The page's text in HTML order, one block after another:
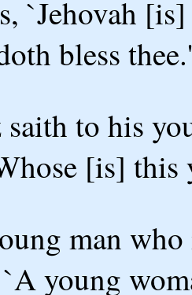
`Jehovah
bless thee.'
to his
[is] this
man who
young